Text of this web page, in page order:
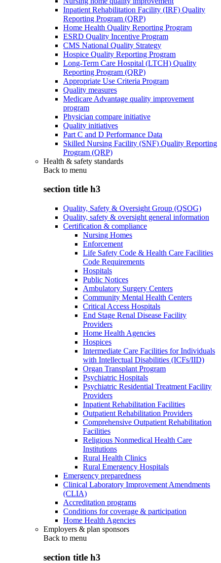
Inpatient Rehabilitation Facility (IRF) Quality
Reporting Program (QRP)
Home Health Quality Reporting Program
ESRD Quality Incentive Program
CMS National Quality Strategy
Hospice Quality Reporting Program
Long-Term Care Hospital (LTCH) Quality
Reporting Program (QRP)
Appropriate Use Criteria Program
Quality measures
Medicare Advantage quality improvement
program
Physician compare initiative
Quality initiatives
Part C and D Performance Data
Skilled Nursing Facility (SNF) Quality Reporting
Program (QRP)
Health & safety standards
Back to menu
section title h3
Quality, Safety & Oversight Group (QSOG)
Quality, safety & oversight general information
Certification & compliance
Nursing Homes
Enforcement
Life Safety Code & Health Care Facilities
Code Requirements
Hospitals
Public Notices
Ambulatory Surgery Centers
Community Mental Health Centers
Critical Access Hospitals
End Stage Renal Disease Facility
Providers
Home Health Agencies
Hospices
Intermediate Care Facilities for Individuals
with Intellectual Disabilities (ICFs/IID)
Organ Transplant Program
Psychiatric Hospitals
Psychiatric Residential Treatment Facility
Providers
Inpatient Rehabilitation Facilities
Outpatient Rehabilitation Providers
Comprehensive Outpatient Rehabilitation
Facilities
Religious Nonmedical Health Care
Institutions
Rural Health Clinics
Rural Emergency Hospitals
Emergency preparedness
Clinical Laboratory Improvement Amendments
(CLIA)
Accreditation programs
Conditions for coverage & participation
Home Health Agencies
Employers & plan sponsors
Back to menu
section title h3